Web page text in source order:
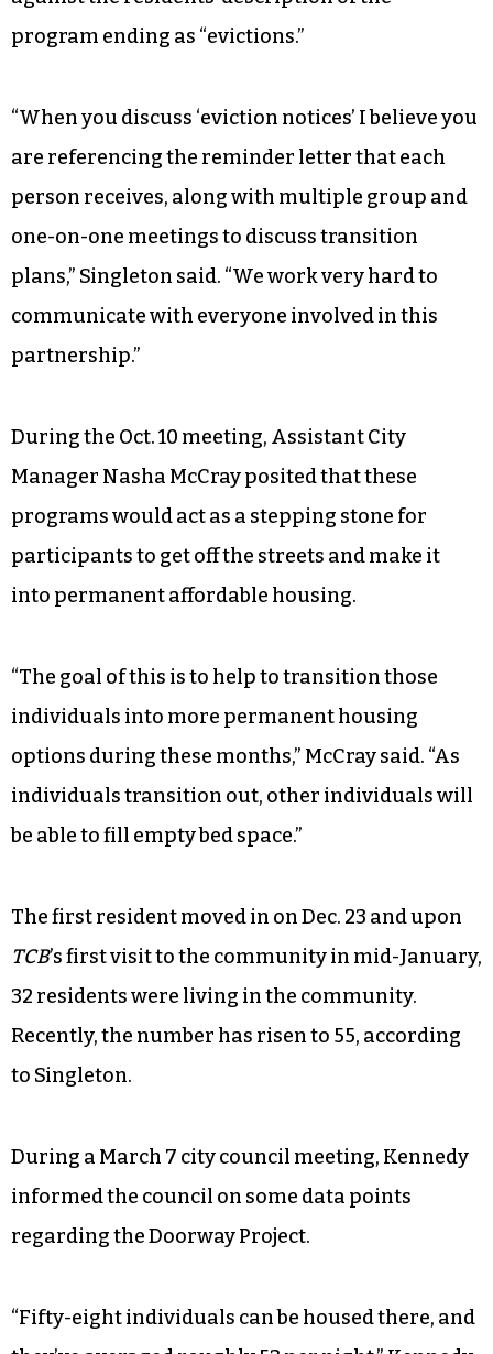
program ending as “evictions.”
“When you discuss ‘eviction notices’ I believe you
are referencing the reminder letter that each
person receives, along with multiple group and
one-on-one meetings to discuss transition
plans,” Singleton said. “We work very hard to
communicate with everyone involved in this
partnership.”
During the Oct. 10 meeting, Assistant City
Manager Nasha McCray posited that these
programs would act as a stepping stone for
participants to get off the streets and make it
into permanent affordable housing.
“The goal of this is to help to transition those
individuals into more permanent housing
options during these months,” McCray said. “As
individuals transition out, other individuals will
be able to fill empty bed space.”
The first resident moved in on Dec. 23 and upon
TCB’s first visit to the community in mid-January,
32 residents were living in the community.
Recently, the number has risen to 55, according
to Singleton.
During a March 7 city council meeting, Kennedy
informed the council on some data points
regarding the Doorway Project.
“Fifty-eight individuals can be housed there, and